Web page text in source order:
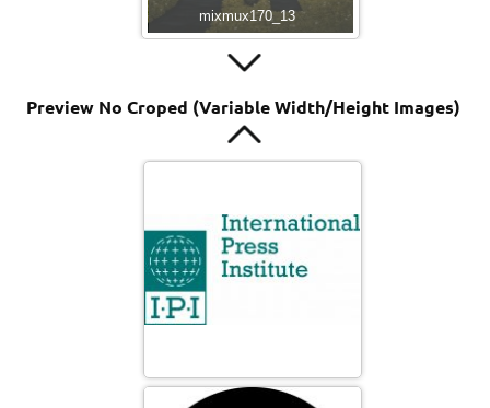
mixmux170_13
abstract_color_background_picture_8016-wide
Preview No Croped (Variable Width/Height Images)